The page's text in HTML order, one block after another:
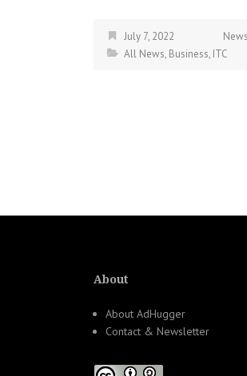
July 7, 2022
All News, Business, ITC
About
About AdHugger
Contact & Newsletter